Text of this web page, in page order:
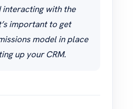
interacting with the
important to get
model in place
up your CRM.